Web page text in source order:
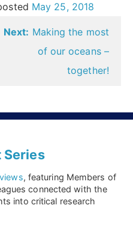
May 25, 2018
Next: Making the most
of our oceans –
together!
, featuring Members of
connected with the
into critical research